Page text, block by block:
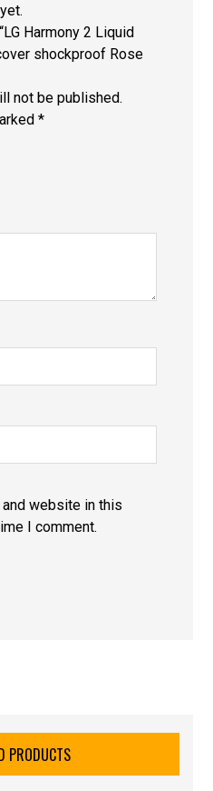
Harmony 2 Liquid
shockproof Rose
not be published.
*
and website in this
I comment.
PRODUCTS